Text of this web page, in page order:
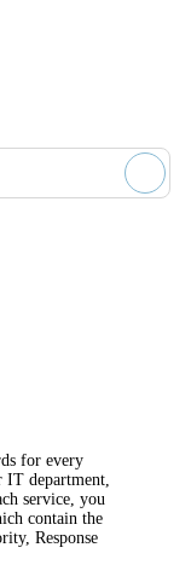
for every
department,
service, you
contain the
Response